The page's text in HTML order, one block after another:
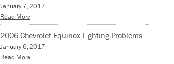
January 7, 2017
Read More
2006 Chevrolet Equinox-Lighting Problems
January 6, 2017
Read More